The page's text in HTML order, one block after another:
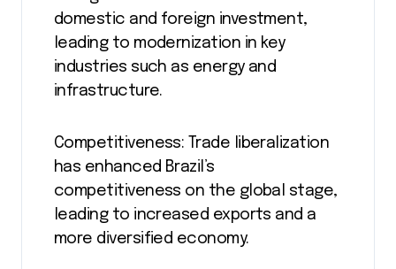
domestic and foreign investment,
leading to modernization in key
industries such as energy and
infrastructure.
Competitiveness: Trade liberalization
has enhanced Brazil’s
competitiveness on the global stage,
leading to increased exports and a
more diversified economy.